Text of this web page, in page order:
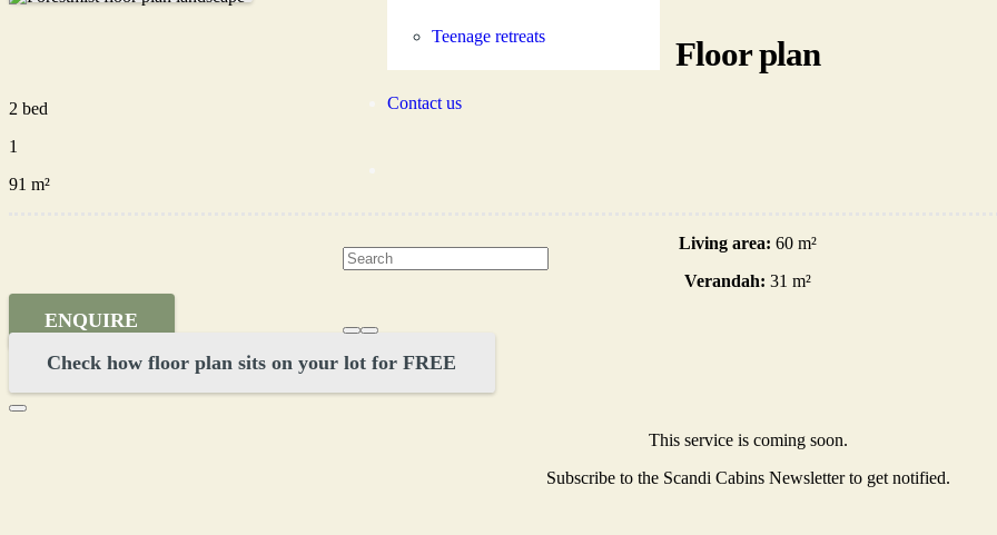
Teenage retreats
Contact us
Floor plan
2 bed
1
91 m²
Living area: 60 m²
Verandah: 31 m²
ENQUIRE
Check how floor plan sits on your lot for FREE
This service is coming soon.
Subscribe to the Scandi Cabins Newsletter to get notified.